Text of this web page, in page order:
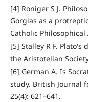
[4] Roniger S J.
Gorgias as a
Catholic Philosophical
[5] Stalley R F.
the Aristotelian
[6] German A. Is
study. British Journal
25(4): 621–641.